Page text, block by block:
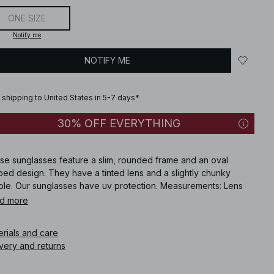
ONE SIZE
Notify me
NOTIFY ME
shipping to United States in 5-7 days*
30% OFF EVERYTHING
sunglasses feature a slim, rounded frame and an oval
design. They have a tinted lens and a slightly chunky
Our sunglasses have uv protection. Measurements: Lens
3.3 cm / 1.3 in. Lens Width: 5.2 cm / 2.05 in. Frame Width: 15
number:1100-011044-0258
more
and care
and returns